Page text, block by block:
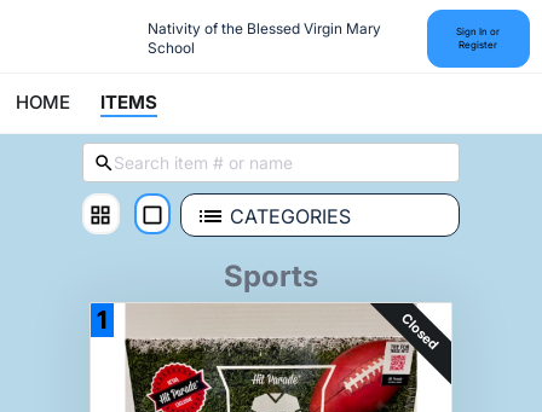
Nativity of the Blessed Virgin Mary
School
Sign In or
Register
HOME ITEMS
CATEGORIES
Sports
1 Closed